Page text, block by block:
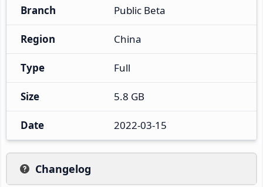
Branch Public Beta
Region China
Type Full
Size 5.8 GB
Date 2022-03-15
Changelog